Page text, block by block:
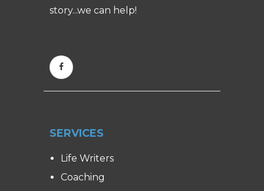
story...we can help!
SERVICES
Life Writers
Coaching